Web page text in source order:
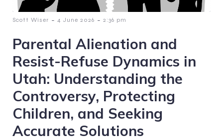
Scott Wiser - 4 June 2026 - 2:36 pm
Parental Alienation and
Resist-Refuse Dynamics in
Utah: Understanding the
Controversy, Protecting
Children, and Seeking
Accurate Solutions